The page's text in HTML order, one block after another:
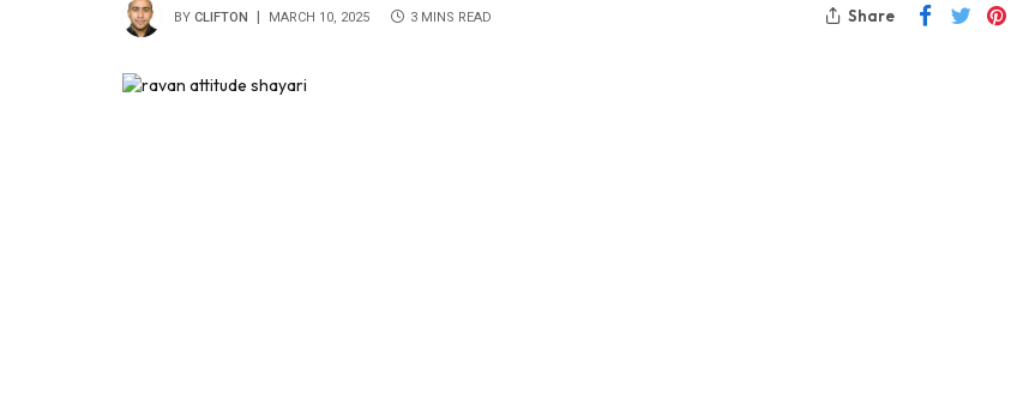
BY CLIFTON MARCH 10, 2025 3 MINS READ Share